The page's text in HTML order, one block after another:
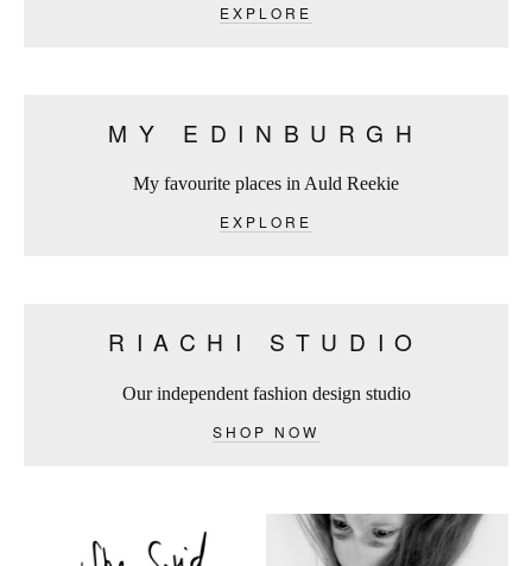
EXPLORE
MY EDINBURGH
My favourite places in Auld Reekie
EXPLORE
RIACHI STUDIO
Our independent fashion design studio
SHOP NOW